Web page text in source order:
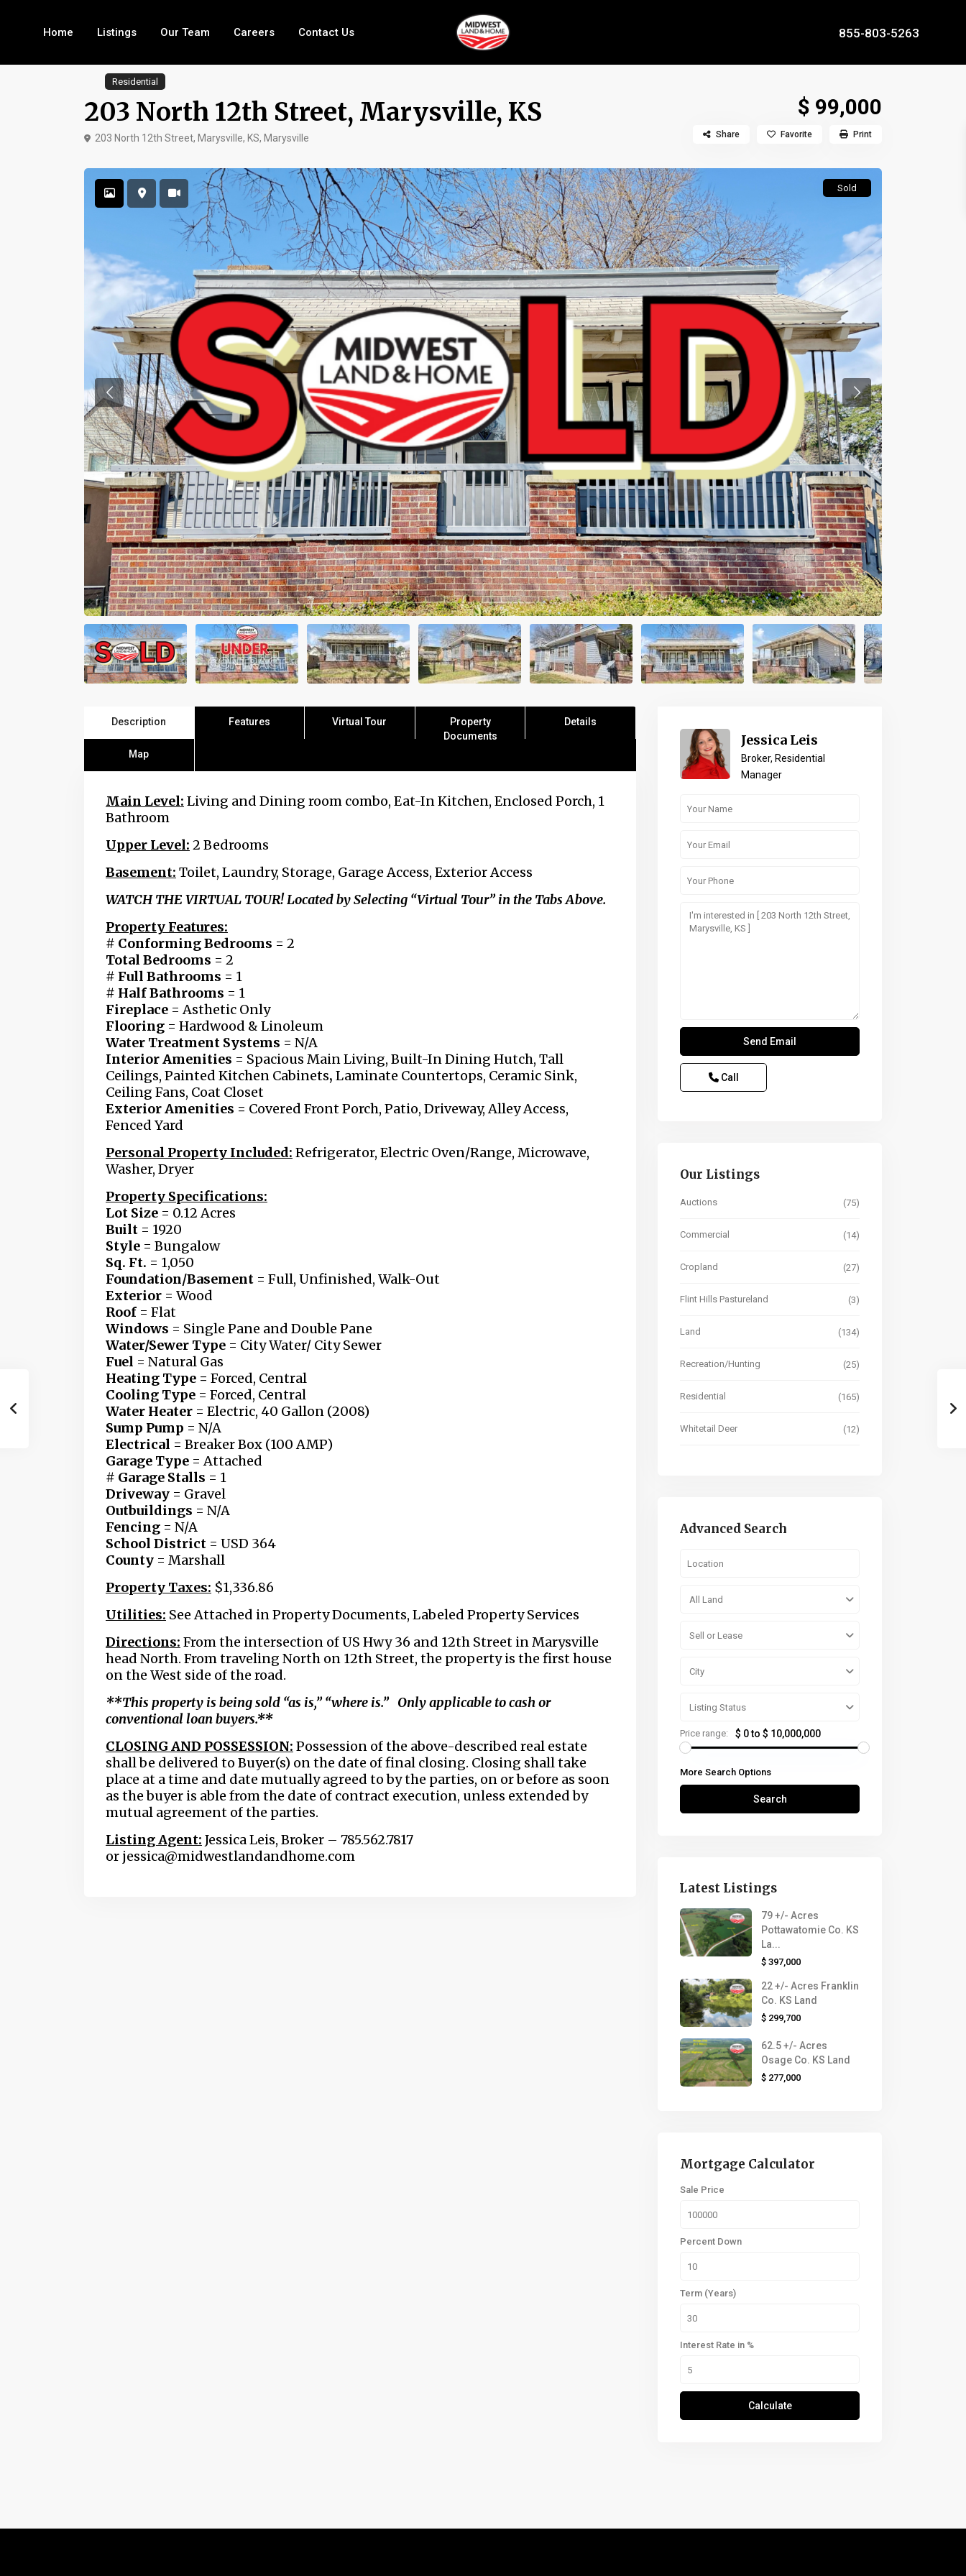
Home Listings Our Team Careers Contact Us 855-803-5263
Residential
203 North 12th Street, Marysville, KS $ 99,000
203 North 12th Street, Marysville, KS, Marysville Share Favorite Print
Sold
Description Features Virtual Tour
Property
Documents
Details
Map
Main Level: Living and Dining room combo, Eat-In Kitchen, Enclosed Porch, 1
Bathroom
Upper Level: 2 Bedrooms
Basement: Toilet, Laundry, Storage, Garage Access, Exterior Access
WATCH THE VIRTUAL TOUR! Located by Selecting “Virtual Tour” in the Tabs Above.
Property Features:
# Conforming Bedrooms = 2
Total Bedrooms = 2
# Full Bathrooms = 1
# Half Bathrooms = 1
Fireplace = Asthetic Only
Flooring = Hardwood & Linoleum
Water Treatment Systems = N/A
Interior Amenities = Spacious Main Living, Built-In Dining Hutch, Tall
Ceilings, Painted Kitchen Cabinets, Laminate Countertops, Ceramic Sink,
Ceiling Fans, Coat Closet
Exterior Amenities = Covered Front Porch, Patio, Driveway, Alley Access,
Fenced Yard
Personal Property Included: Refrigerator, Electric Oven/Range, Microwave,
Washer, Dryer
Property Specifications:
Lot Size = 0.12 Acres
Built = 1920
Style = Bungalow
Sq. Ft. = 1,050
Foundation/Basement = Full, Unfinished, Walk-Out
Exterior = Wood
Roof = Flat
Windows = Single Pane and Double Pane
Water/Sewer Type = City Water/ City Sewer
Fuel = Natural Gas
Heating Type = Forced, Central
Cooling Type = Forced, Central
Water Heater = Electric, 40 Gallon (2008)
Sump Pump = N/A
Electrical = Breaker Box (100 AMP)
Garage Type = Attached
# Garage Stalls = 1
Driveway = Gravel
Outbuildings = N/A
Fencing = N/A
School District = USD 364
County = Marshall
Property Taxes: $1,336.86
Utilities: See Attached in Property Documents, Labeled Property Services
Directions: From the intersection of US Hwy 36 and 12th Street in Marysville
head North. From traveling North on 12th Street, the property is the first house
on the West side of the road.
**This property is being sold “as is,” “where is.” Only applicable to cash or
conventional loan buyers.**
CLOSING AND POSSESSION: Possession of the above-described real estate
shall be delivered to Buyer(s) on the date of final closing. Closing shall take
place at a time and date mutually agreed to by the parties, on or before as soon
as the buyer is able from the date of contract execution, unless extended by
mutual agreement of the parties.
Listing Agent: Jessica Leis, Broker – 785.562.7817
or jessica@midwestlandandhome.com
Jessica Leis
Broker, Residential
Manager
Call
Our Listings
Auctions (75)
Commercial (14)
Cropland (27)
Flint Hills Pastureland (3)
Land (134)
Recreation/Hunting (25)
Residential (165)
Whitetail Deer (12)
Advanced Search
All Land
Sell or Lease
City
Listing Status
Price range: $ 0 to $ 10,000,000
More Search Options
Search
Latest Listings
79 +/- Acres
Pottawatomie Co. KS
La...
$ 397,000
22 +/- Acres Franklin
Co. KS Land
$ 299,700
62.5 +/- Acres
Osage Co. KS Land
$ 277,000
Mortgage Calculator
Sale Price
Percent Down
Term (Years)
Interest Rate in %
Calculate